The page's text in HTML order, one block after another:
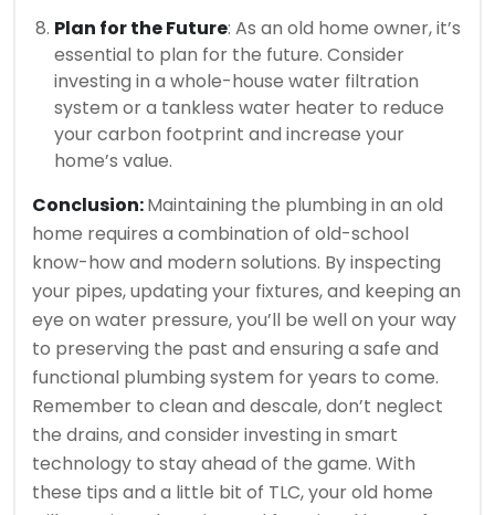
Plan for the Future: As an old home owner, it’s
essential to plan for the future. Consider
investing in a whole-house water filtration
system or a tankless water heater to reduce
your carbon footprint and increase your
home’s value.
Conclusion:Maintaining the plumbing in an old
home requires a combination of old-school
know-how and modern solutions. By inspecting
your pipes, updating your fixtures, and keeping an
eye on water pressure, you’ll be well on your way
to preserving the past and ensuring a safe and
functional plumbing system for years to come.
Remember to clean and descale, don’t neglect
the drains, and consider investing in smart
technology to stay ahead of the game. With
these tips and a little bit of TLC, your old home